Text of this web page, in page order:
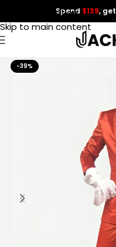
Skip to navigation
Skip to main content
Spend $139, get
-39%